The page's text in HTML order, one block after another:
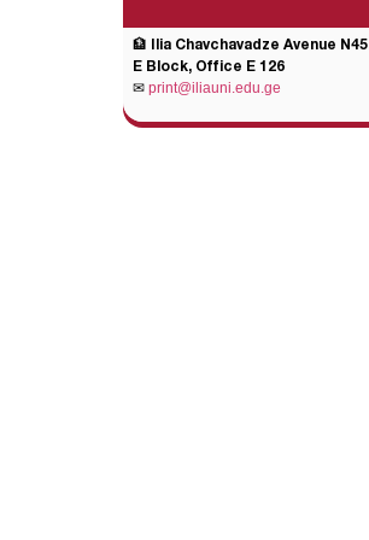
🏦 Ilia Chavchavadze Avenue N45
E Block, Office E 126
✉ print@iliauni.edu.ge